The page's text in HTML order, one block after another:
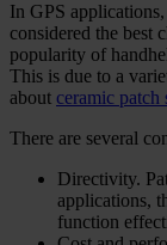
In GPS
considered the best
popularity of
This is due to a
about ceramic
There are several
Directivity.
applications,
function